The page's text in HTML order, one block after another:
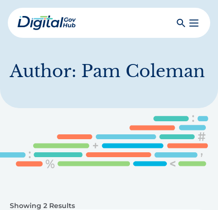
Skip
to
mainDigital
SearchToggle
Author: Pam Coleman
Showing 2 Results